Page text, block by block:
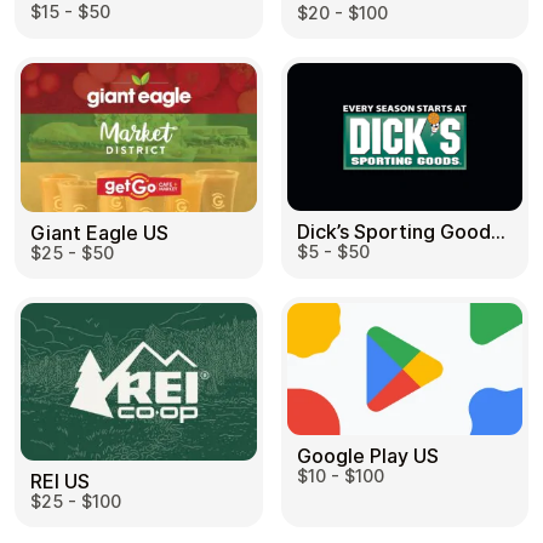
$15 - $50 $20 - $100
Giant Eagle US
$25 - $50
Dick’s Sporting Goods US
$5 - $50
REI US
$25 - $100
Google Play US
$10 - $100